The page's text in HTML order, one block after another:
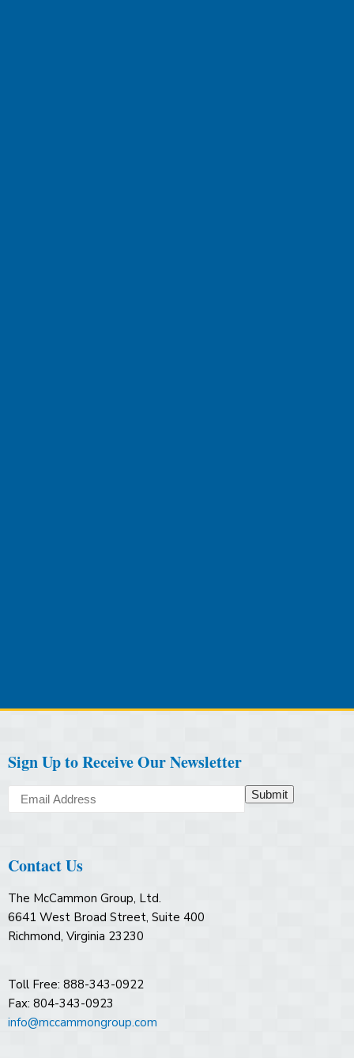
Sign Up to Receive Our Newsletter
Submit
Contact Us
The McCammon Group, Ltd.
6641 West Broad Street, Suite 400
Richmond, Virginia 23230
Toll Free: 888-343-0922
Fax: 804-343-0923
info@mccammongroup.com